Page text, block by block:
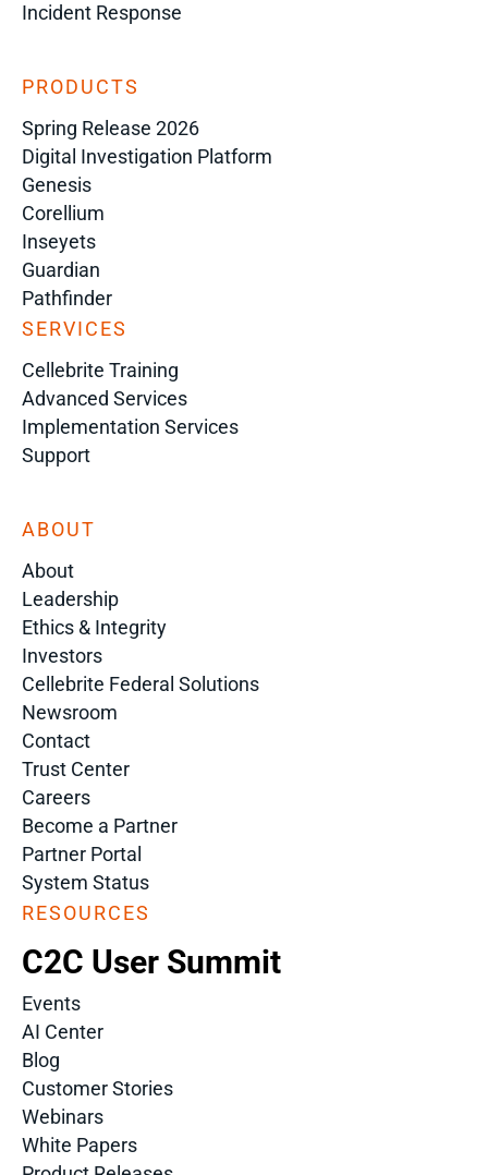
Incident Response
PRODUCTS
Spring Release 2026
Digital Investigation Platform
Genesis
Corellium
Inseyets
Guardian
Pathfinder
SERVICES
Cellebrite Training
Advanced Services
Implementation Services
Support
ABOUT
About
Leadership
Ethics & Integrity
Investors
Cellebrite Federal Solutions
Newsroom
Contact
Trust Center
Careers
Become a Partner
Partner Portal
System Status
RESOURCES
C2C User Summit
Events
AI Center
Blog
Customer Stories
Webinars
White Papers